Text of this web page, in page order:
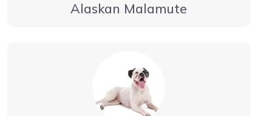
Alaskan Malamute